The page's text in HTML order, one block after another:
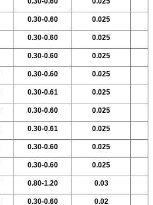
0.30-0.60 0.025
0.30-0.60 0.025
0.30-0.60 0.025
0.30-0.60 0.025
0.30-0.61 0.025
0.30-0.60 0.025
0.30-0.61 0.025
0.30-0.60 0.025
0.30-0.60 0.025
0.80-1.20 0.03
0.30-0.60 0.02